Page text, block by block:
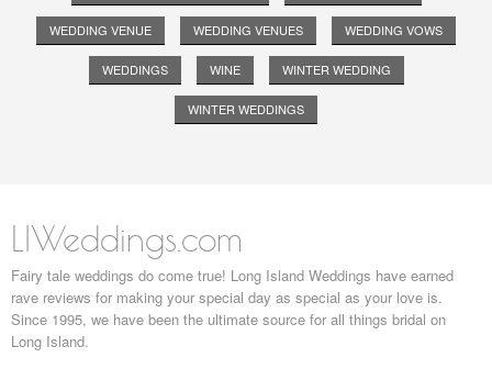
WEDDING VENUE WEDDING VENUES WEDDING VOWS
WEDDINGS WINE WINTER WEDDING
WINTER WEDDINGS
LIWeddings.com
Fairy tale weddings do come true! Long Island Weddings have earned
rave reviews for making your special day as special as your love is.
Since 1995, we have been the ultimate source for all things bridal on
Long Island.